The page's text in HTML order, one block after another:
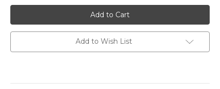
Bella
+
Canvas
Ladies'
Relaxed
Jersey
V-
Neck
Bella
+
Canvas
Ladies'
Relaxed
Jersey
V-
Neck
Add to Wish List